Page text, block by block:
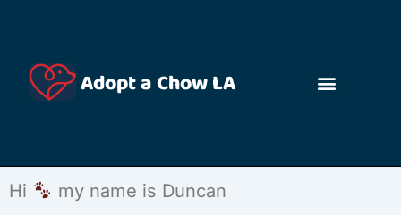
Adopt a Chow LA
Hi my name is Duncan